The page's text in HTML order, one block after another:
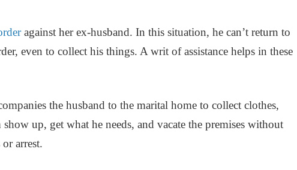
against her ex-husband. In this situation, he can’t return to
even to collect his things. A writ of assistance helps in these
the husband to the marital home to collect clothes,
up, get what he needs, and vacate the premises without
arrest.